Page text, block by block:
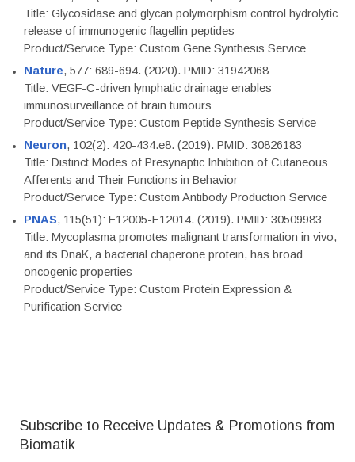
Title: Glycosidase and glycan polymorphism control hydrolytic
release of immunogenic flagellin peptides
Product/Service Type: Custom Gene Synthesis Service
Nature, 577: 689-694. (2020). PMID: 31942068
Title: VEGF-C-driven lymphatic drainage enables
immunosurveillance of brain tumours
Product/Service Type: Custom Peptide Synthesis Service
Neuron, 102(2): 420-434.e8. (2019). PMID: 30826183
Title: Distinct Modes of Presynaptic Inhibition of Cutaneous
Afferents and Their Functions in Behavior
Product/Service Type: Custom Antibody Production Service
PNAS, 115(51): E12005-E12014. (2019). PMID: 30509983
Title: Mycoplasma promotes malignant transformation in vivo,
and its DnaK, a bacterial chaperone protein, has broad
oncogenic properties
Product/Service Type: Custom Protein Expression &
Purification Service
Subscribe to Receive Updates & Promotions from
Biomatik